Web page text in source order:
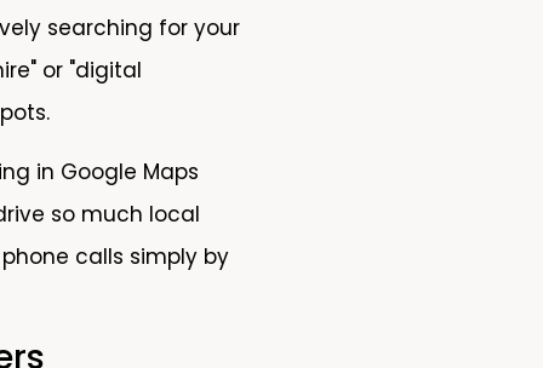
searching for your
or "digital
in Google Maps
so much local
calls simply by